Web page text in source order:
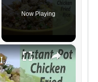
Now Playing
×
INSTANT POT CHICKEN FRIED RICE